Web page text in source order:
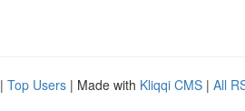
| Top Users | Made with Kliqqi CMS | All